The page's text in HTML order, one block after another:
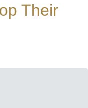
Their